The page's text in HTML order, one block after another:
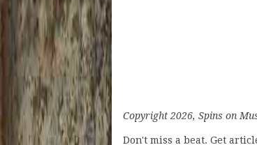
Copyright 2026, Spins on
Don't miss a beat. Get